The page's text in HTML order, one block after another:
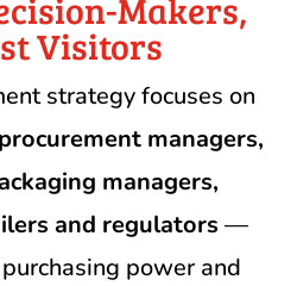
Makers,
Visitors
strategy focuses on
procurement managers,
managers,
and regulators —
power and